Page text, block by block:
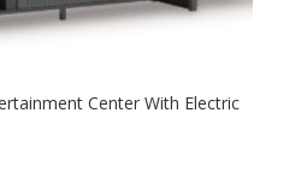
Center With Electric